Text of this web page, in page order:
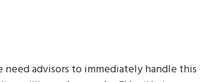
advisors to immediately handle this